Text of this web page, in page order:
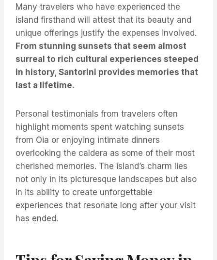
Many travelers who have experienced the
island firsthand will attest that its beauty and
unique offerings justify the expenses involved.
From stunning sunsets that seem almost
surreal to rich cultural experiences steeped
in history, Santorini provides memories that
last a lifetime.
Personal testimonials from travelers often
highlight moments spent watching sunsets
from Oia or enjoying intimate dinners
overlooking the caldera as some of their most
cherished memories. The island’s charm lies
not only in its picturesque landscapes but also
in its ability to create unforgettable
experiences that resonate long after your visit
has ended.